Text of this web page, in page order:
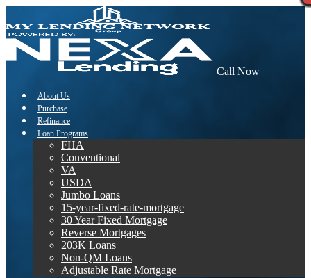
Call Now
About Us
Purchase
Refinance
Loan Programs
FHA
Conventional
VA
USDA
Jumbo Loans
15-year-fixed-rate-mortgage
30 Year Fixed Mortgage
Reverse Mortgages
203K Loans
Non-QM Loans
Adjustable Rate Mortgage